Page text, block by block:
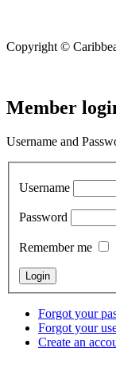
Copyright ©
Member
Username and
Username
Password
Remember me
Forgot your
Forgot your
Create an